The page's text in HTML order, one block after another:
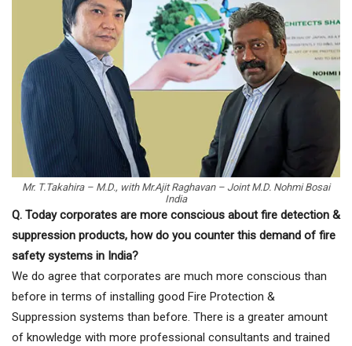
Mr. T.Takahira – M.D., with Mr.Ajit Raghavan – Joint M.D. Nohmi Bosai
India
Q. Today corporates are more conscious about fire detection &
suppression products, how do you counter this demand of fire
safety systems in India?
We do agree that corporates are much more conscious than
before in terms of installing good Fire Protection &
Suppression systems than before. There is a greater amount
of knowledge with more professional consultants and trained